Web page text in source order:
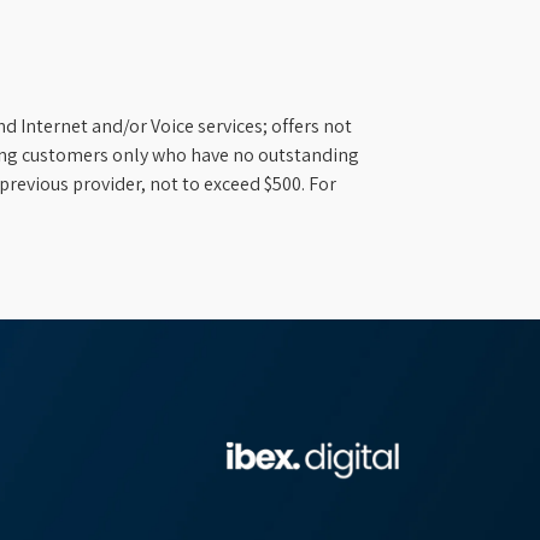
Internet and/or Voice services; offers not
customers only who have no outstanding
provider, not to exceed $500. For